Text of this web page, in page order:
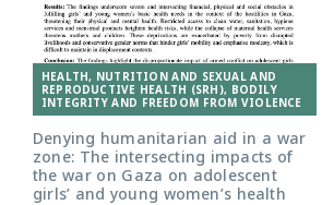
HEALTH, NUTRITION AND SEXUAL AND
REPRODUCTIVE HEALTH (SRH), BODILY
INTEGRITY AND FREEDOM FROM VIOLENCE
Denying humanitarian aid in a war
zone: The intersecting impacts of
the war on Gaza on adolescent
girls’ and young women’s health